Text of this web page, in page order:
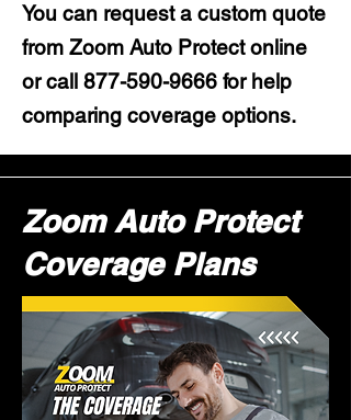
You can request a custom quote
from Zoom Auto Protect online
or call 877-590-9666 for help
comparing coverage options.
Zoom Auto Protect
Coverage Plans